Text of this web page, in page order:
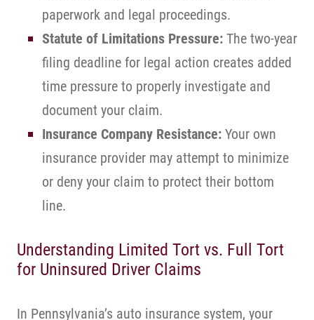
paperwork and legal proceedings.
Statute of Limitations Pressure: The two-year
filing deadline for legal action creates added
time pressure to properly investigate and
document your claim.
Insurance Company Resistance: Your own
insurance provider may attempt to minimize
or deny your claim to protect their bottom
line.
Understanding Limited Tort vs. Full Tort
for Uninsured Driver Claims
In Pennsylvania’s auto insurance system, your